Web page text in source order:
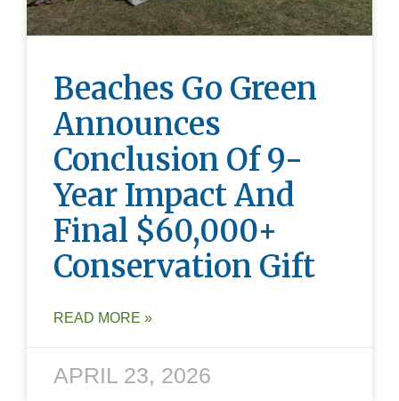
Beaches Go Green
Announces
Conclusion Of 9-
Year Impact And
Final $60,000+
Conservation Gift
READ MORE »
APRIL 23, 2026